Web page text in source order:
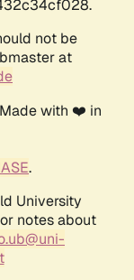
not be
at
with ❤️ in
.
University
notes about